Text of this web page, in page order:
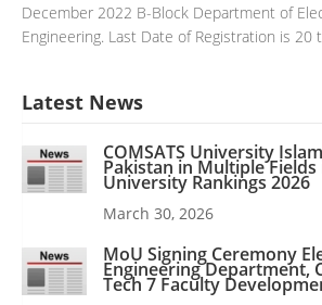
December 2022 B-Block Department of
Engineering. Last Date of Registration is 20
Latest News
COMSATS University
Pakistan in Multiple Fields
University Rankings 2026
March 30, 2026
MoU Signing Ceremony
Engineering Department,
Tech 7 Faculty